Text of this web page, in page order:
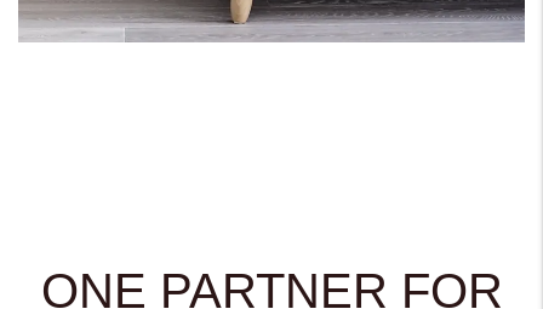
ONE PARTNER FOR